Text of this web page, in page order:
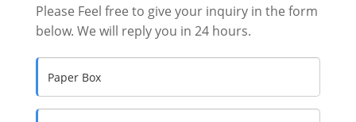
Please Feel free to give your inquiry in the form
below. We will reply you in 24 hours.